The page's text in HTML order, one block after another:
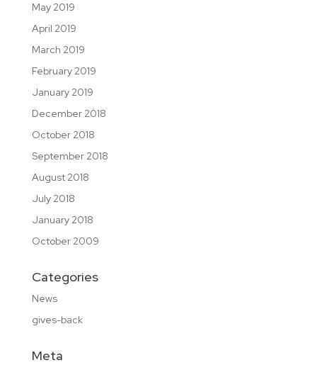
May 2019
April 2019
March 2019
February 2019
January 2019
December 2018
October 2018
September 2018
August 2018
July 2018
January 2018
October 2009
Categories
News
gives-back
Meta